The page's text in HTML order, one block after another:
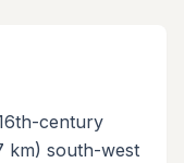
century
km) south-west